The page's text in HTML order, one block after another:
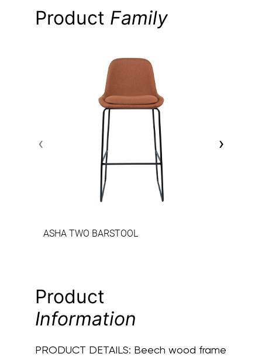
Product Family
ASHA TWO BARSTOOL
‹ ›
Product
Information
PRODUCT DETAILS: Beech wood frame